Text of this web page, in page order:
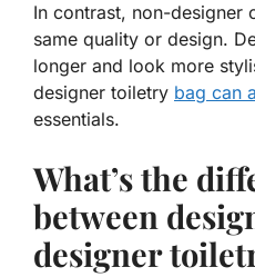
In contrast, non-designer
same quality or design.
longer and look more
designer toiletry bag can
essentials.
What’s the
between
designer